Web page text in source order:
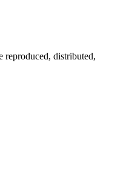
reproduced, distributed,